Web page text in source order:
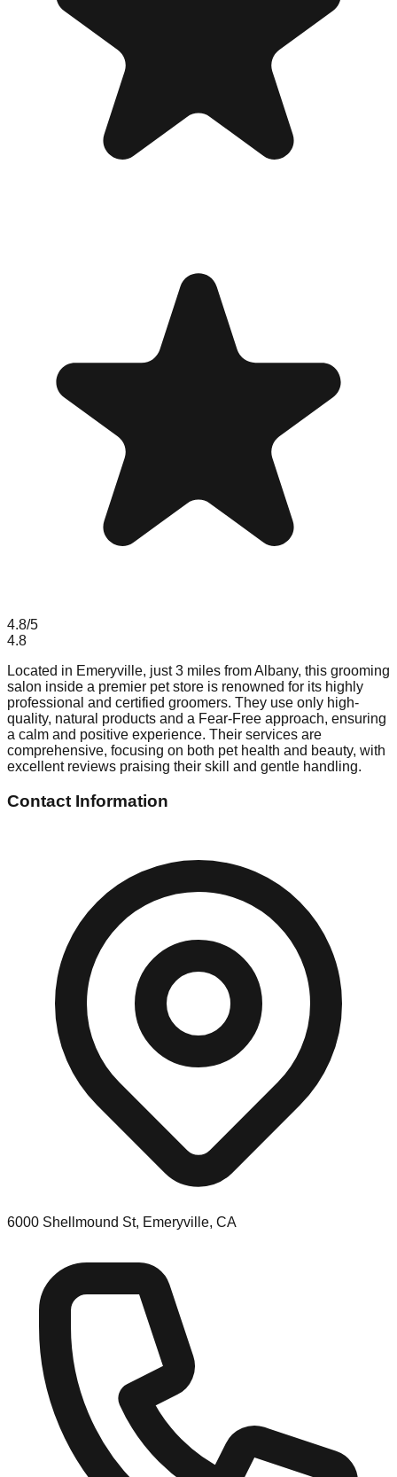
4.8/5
4.8
Located in Emeryville, just 3 miles from Albany, this grooming
salon inside a premier pet store is renowned for its highly
professional and certified groomers. They use only high-
quality, natural products and a Fear-Free approach, ensuring
a calm and positive experience. Their services are
comprehensive, focusing on both pet health and beauty, with
excellent reviews praising their skill and gentle handling.
Contact Information
6000 Shellmound St, Emeryville, CA